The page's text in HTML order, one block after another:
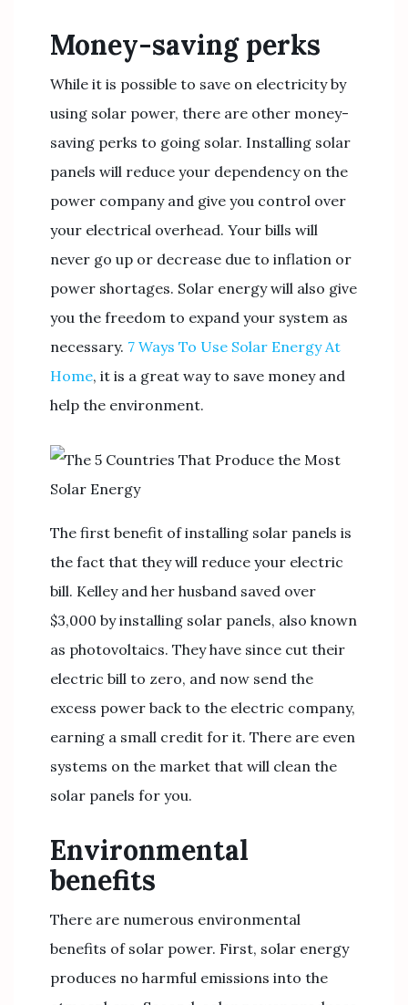
Money-saving perks
While it is possible to save on electricity by
using solar power, there are other money-
saving perks to going solar. Installing solar
panels will reduce your dependency on the
power company and give you control over
your electrical overhead. Your bills will
never go up or decrease due to inflation or
power shortages. Solar energy will also give
you the freedom to expand your system as
necessary. 7 Ways To Use Solar Energy At
Home, it is a great way to save money and
help the environment.
The first benefit of installing solar panels is
the fact that they will reduce your electric
bill. Kelley and her husband saved over
$3,000 by installing solar panels, also known
as photovoltaics. They have since cut their
electric bill to zero, and now send the
excess power back to the electric company,
earning a small credit for it. There are even
systems on the market that will clean the
solar panels for you.
Environmental
benefits
There are numerous environmental
benefits of solar power. First, solar energy
produces no harmful emissions into the